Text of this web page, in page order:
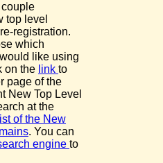
top level
registration.
which
like using
on the link to
page of the
New Top Level
at the
of the New
. You can
engine to